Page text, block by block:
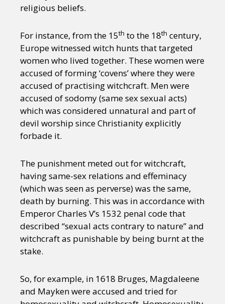
religious beliefs.
For instance, from the 15th to the 18th century,
Europe witnessed witch hunts that targeted
women who lived together. These women were
accused of forming ‘covens’ where they were
accused of practising witchcraft. Men were
accused of sodomy (same sex sexual acts)
which was considered unnatural and part of
devil worship since Christianity explicitly
forbade it.
The punishment meted out for witchcraft,
having same-sex relations and effeminacy
(which was seen as perverse) was the same,
death by burning. This was in accordance with
Emperor Charles V’s 1532 penal code that
described “sexual acts contrary to nature” and
witchcraft as punishable by being burnt at the
stake.
So, for example, in 1618 Bruges, Magdaleene
and Mayken were accused and tried for